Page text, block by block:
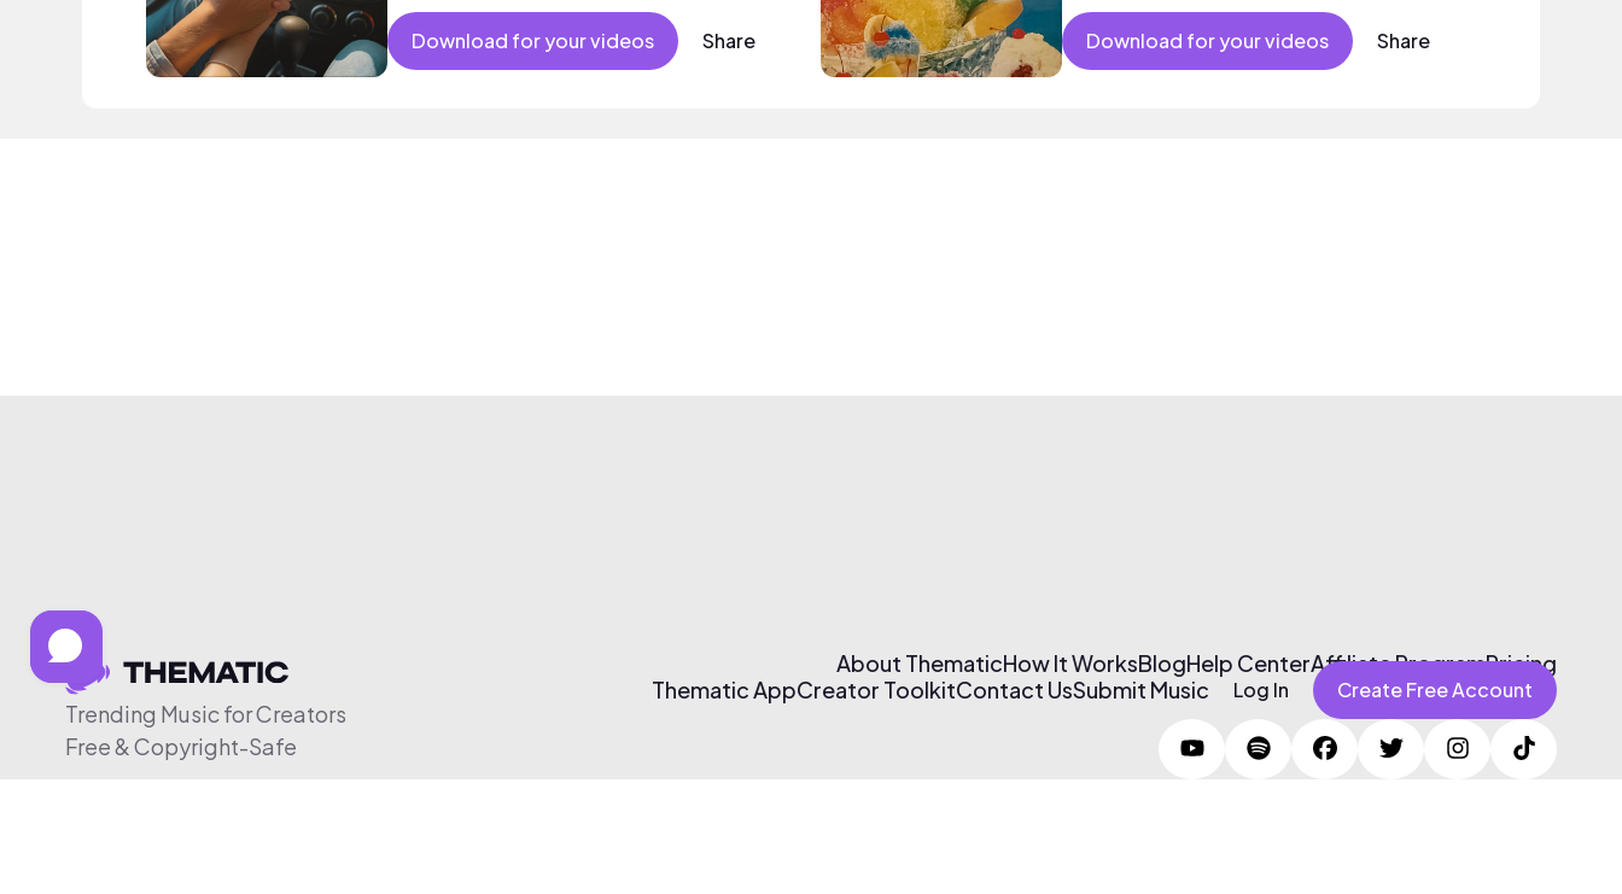
open road and the certainty found in love.
Download for your videos Share Download for your videos Share
Trending Music for Creators
Free & Copyright-Safe
About ThematicHow It WorksBlogHelp CenterAffiliate ProgramPricing
Thematic AppCreator ToolkitContact UsSubmit Music Log In Create Free Account